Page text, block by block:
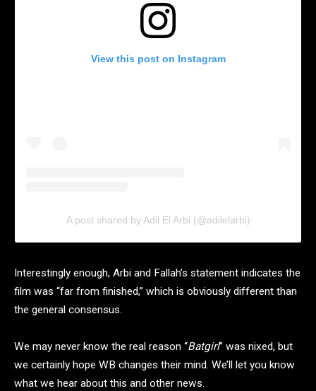
View this post on Instagram
A post shared by Adil El Arbi (@adilelarbi)
Interestingly enough, Arbi and Fallah’s statement indicates the
film was “far from finished,” which is obviously different than
the general consensus.
We may never know the real reason “Batgirl” was nixed, but
we certainly hope WB changes their mind. We’ll let you know
what we hear about this and other news.